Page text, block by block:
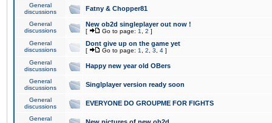
General
discussions
Fatny & Chopper81
General
discussions
New ob2d singleplayer out now !
[ Go to page: 1 2 ]
General
discussions
Dont give up on the game yet
[ Go to page: 1 2 3 4 ]
General
discussions
Happy new year old OBers
General
discussions
Singlplayer version ready soon
General
discussions
EVERYONE DO GROUPME FOR FIGHTS
General